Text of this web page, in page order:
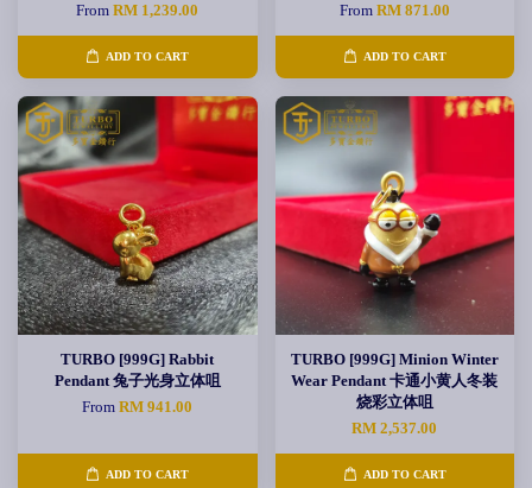
FromRM 1,239.00
ADD TO CART
From RM 871.00
ADD TO CART
TURBO [999G] Rabbit
Pendant 兔子光身立体咀
FromRM 941.00
ADD TO CART
TURBO [999G] Minion Winter
Wear Pendant 卡通小黄人冬装
烧彩立体咀
RM 2,537.00
ADD TO CART